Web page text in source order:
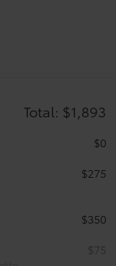
Total: $1,893
$0
$275
$350
$75